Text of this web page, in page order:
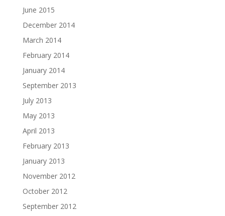
June 2015
December 2014
March 2014
February 2014
January 2014
September 2013
July 2013
May 2013
April 2013
February 2013
January 2013
November 2012
October 2012
September 2012